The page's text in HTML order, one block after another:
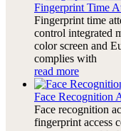
Fingerprint Time
Fingerprint time
control integrated
color screen and
complies with
read more
Face Recognition
Face recognition
fingerprint access